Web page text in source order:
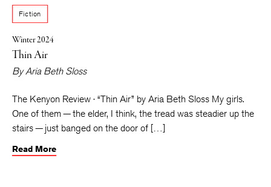
Fiction
Winter 2024
Thin Air
ByAria Beth Sloss
The Kenyon Review · “Thin Air” by Aria Beth Sloss My girls.
One of them — the elder, I think, the tread was steadier up the
stairs — just banged on the door of […]
Read More